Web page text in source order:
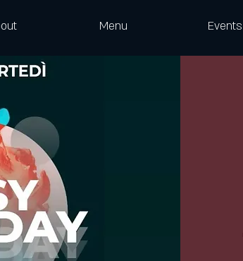
Menu Events